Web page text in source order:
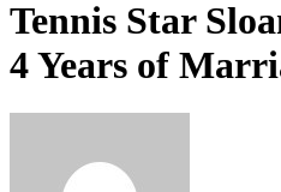
Tennis Star
4 Years of